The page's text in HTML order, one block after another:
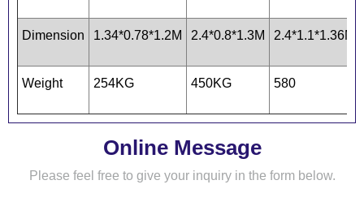
Dimension 1.34*0.78*1.2M 2.4*0.8*1.3M 2.4*1.1*1.36M
Weight 254KG 450KG 580
Online Message
Please feel free to give your inquiry in the form below.